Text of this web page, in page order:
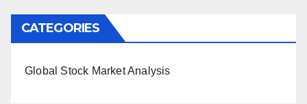
CATEGORIES
Global Stock Market Analysis